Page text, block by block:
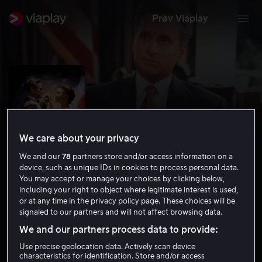
Prøv Viaplay
Den amerikanske presidenten
6.9 Drama Komedie 1995
1 t 49 min
Tillatt for alle
HD
We care about your privacy
We and our78 partners store and/or access information on a
device, such as unique IDs in cookies to process personal data.
You may accept or manage your choices by clicking below,
including your right to object where legitimate interest is used,
or at any time in the privacy policy page. These choices will be
signaled to our partners and will not affect browsing data.
We and our partners process data to provide:
Use precise geolocation data. Actively scan device
characteristics for identification. Store and/or access